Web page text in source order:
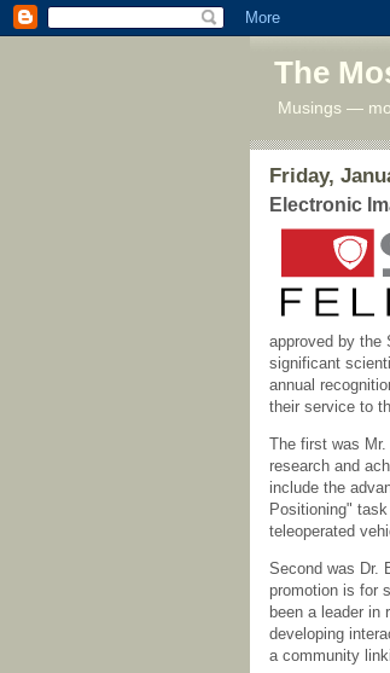
The
Musings —
Friday,
Electronic
approved by the
significant
annual
their service to
The first was
research and
include the
Positioning"
teleoperated
Second was Dr.
promotion is for
been a leader in
developing
a community